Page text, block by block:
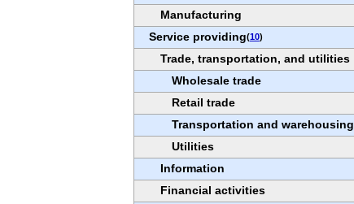
Manufacturing
Service providing(10)
Trade, transportation, and utilities
Wholesale trade
Retail trade
Transportation and warehousing
Utilities
Information
Financial activities